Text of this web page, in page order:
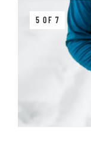
5 OF 7